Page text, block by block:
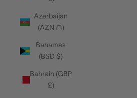
Azerbaijan
(AZN ₼)
Bahamas
(BSD $)
Bahrain (GBP
£)